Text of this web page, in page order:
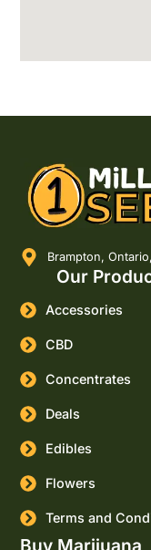
Brampton,
Our
Accessories
CBD
Concentrates
Deals
Edibles
Flowers
Terms and
Buy Marijuana